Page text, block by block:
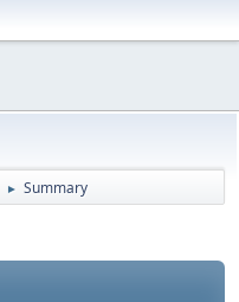
► Summary